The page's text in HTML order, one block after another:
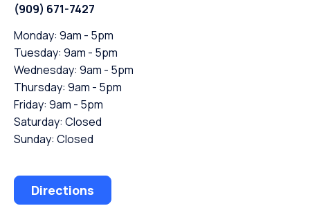
(909) 671-7427
Monday: 9am - 5pm
Tuesday: 9am - 5pm
Wednesday: 9am - 5pm
Thursday: 9am - 5pm
Friday: 9am - 5pm
Saturday: Closed
Sunday: Closed
Directions